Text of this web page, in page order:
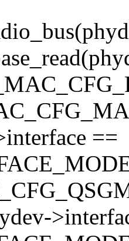
==